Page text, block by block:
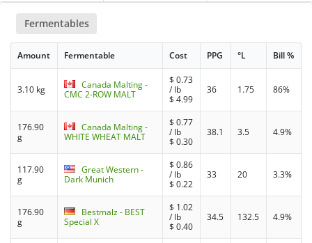
Fermentables
Amount Fermentable Cost PPG °L Bill %
3.10 kg
Canada Malting -
CMC 2-ROW MALT
$0.73
/ lb
$4.99
36 1.75 86%
176.90
g
Canada Malting -
WHITE WHEAT MALT
$0.77
/ lb
$0.30
38.1 3.5 4.9%
117.90
g
Great Western -
Dark Munich
$0.86
/ lb
$0.22
33 20 3.3%
176.90
g
Bestmalz - BEST
Special X
$ 1.02
/ lb
$0.40
34.5 132.5 4.9%